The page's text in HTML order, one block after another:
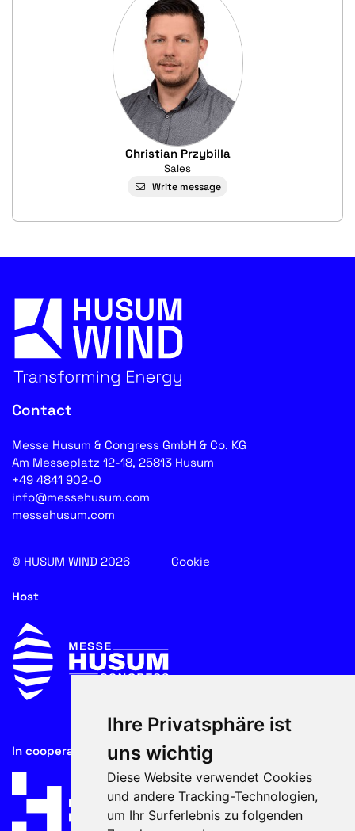
Ihre Privatsphäre ist
uns wichtig
Diese Website verwendet Cookies
und andere Tracking-Technologien,
um Ihr Surferlebnis zu folgenden
Christian Przybilla
Sales
Write message
Contact
Messe Husum & Congress GmbH & Co. KG
Am Messeplatz 12-18, 25813 Husum
+49 4841 902-0
info@messehusum.com
messehusum.com
© HUSUM WIND 2026 Cookie
Host
In cooperation with